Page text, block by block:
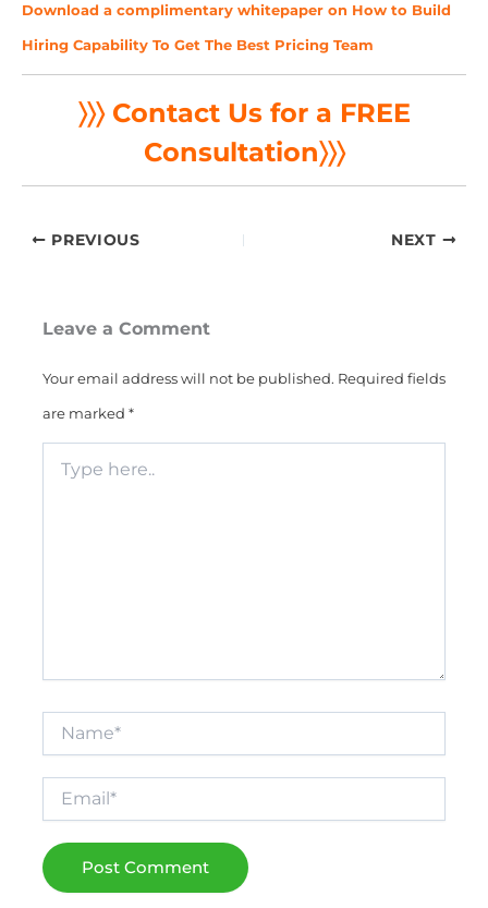
Download a complimentary whitepaper on How to Build
Hiring Capability To Get The Best Pricing Team
〉〉〉 Contact Us for a FREE
Consultation〉〉〉
PREVIOUS NEXT
Leave a Comment
Your email address will not be published. Required fields
are marked *
here..